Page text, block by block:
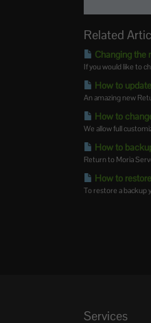
Related
Changing the
If you would like to
How to
An amazing new
How to
We allow full
How to
Return to Moria
How to
To restore a backup
Services